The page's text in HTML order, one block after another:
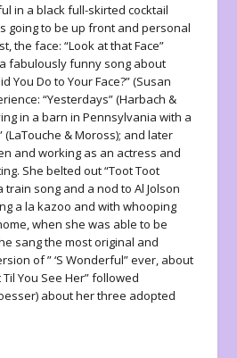
in a black full-skirted cocktail
going to be up front and personal
the face: “Look at that Face”
fabulously funny song about
You Do to Your Face?” (Susan
“Yesterdays” (Harbach &
in a barn in Pennsylvania with a
(LaTouche & Moross); and later
and working as an actress and
She belted out “Toot Toot
song and a nod to Al Jolson
a la kazoo and with whooping
when she was able to be
sang the most original and
of ” ‘S Wonderful” ever, about
You See Her” followed
about her three adopted